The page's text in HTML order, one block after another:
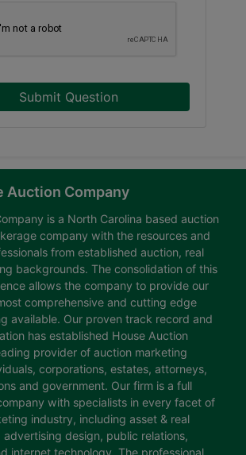
Submit Question
Auction Company
is a North Carolina based auction
company with the resources and
from established auction, real
backgrounds. The consolidation of this
allows the company to provide our
comprehensive and cutting edge
available. Our proven track record and
has established House Auction
provider of auction marketing
corporations, estates, attorneys,
and government. Our firm is a full
with specialists in every facet of
industry, including asset & real
design, public relations,
internet technology. The professional